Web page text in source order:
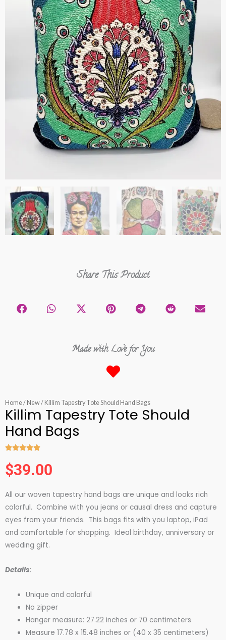
Share This Product
Made with Love for You
Home/ New/ Killim Tapestry Tote Should Hand Bags
Killim Tapestry Tote Should
Hand Bags

5
$39.00
All our woven tapestry hand bags are unique and looks rich
colorful. Combine with you jeans or causal dress and capture
eyes from your friends. This bags fits with you laptop, iPad
and comfortable for shopping. Ideal birthday, anniversary or
wedding gift.
Details:
Unique and colorful
No zipper
Hanger measure: 27.22 inches or 70 centimeters
Measure 17.78 x 15.48 inches or (40 x 35 centimeters)